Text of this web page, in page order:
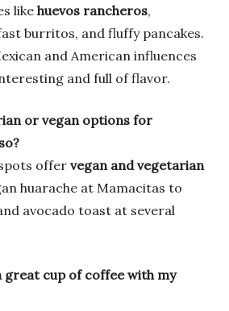
like huevos rancheros,
burritos, and fluffy pancakes.
and American influences
and full of flavor.
or vegan options for
offer vegan and vegetarian
huarache at Mamacitas to
avocado toast at several
great cup of coffee with my